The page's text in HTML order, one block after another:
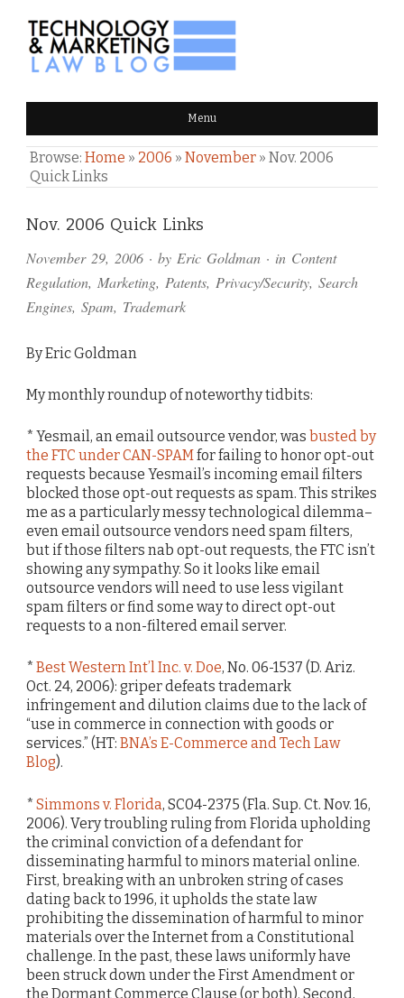
TECHNOLOGY & MARKETING
LAW BLOG Menu
Browse: Home » 2006 » November » Nov. 2006
Quick Links
Nov. 2006 Quick Links
November 29, 2006 · by Eric Goldman · in Content
Regulation, Marketing, Patents, Privacy/Security, Search
Engines, Spam, Trademark
By Eric Goldman
My monthly roundup of noteworthy tidbits:
* Yesmail, an email outsource vendor, was busted by
the FTC under CAN-SPAMfor failing to honor opt-out
requests because Yesmail’s incoming email filters
blocked those opt-out requests as spam. This strikes
me as a particularly messy technological dilemma–
even email outsource vendors need spam filters,
but if those filters nab opt-out requests, the FTC isn’t
showing any sympathy. So it looks like email
outsource vendors will need to use less vigilant
spam filters or find some way to direct opt-out
requests to a non-filtered email server.
* Best Western Int’l Inc. v. Doe, No. 06-1537 (D. Ariz.
Oct. 24, 2006): griper defeats trademark
infringement and dilution claims due to the lack of
“use in commerce in connection with goods or
services.” (HT: BNA’s E-Commerce and Tech Law
Blog).
* Simmons v. Florida, SC04-2375 (Fla. Sup. Ct. Nov. 16,
2006). Very troubling ruling from Florida upholding
the criminal conviction of a defendant for
disseminating harmful to minors material online.
First, breaking with an unbroken string of cases
dating back to 1996, it upholds the state law
prohibiting the dissemination of harmful to minor
materials over the Internet from a Constitutional
challenge. In the past, these laws uniformly have
been struck down under the First Amendment or
the Dormant Commerce Clause (or both). Second,
Comments
and
Pings